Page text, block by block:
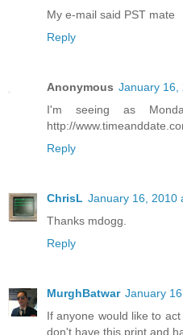
My e-mail said PST mate
Reply
Anonymous January 16,
I'm seeing as
http://
Reply
ChrisL January 16, 2010
Thanks mdogg.
Reply
MurghBatwar January
If anyone would like to
don't have this print and